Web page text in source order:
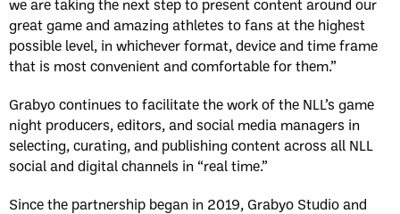
we are taking the next step to present content around our
great game and amazing athletes to fans at the highest
possible level, in whichever format, device and time frame
that is most convenient and comfortable for them.”
Grabyo continues to facilitate the work of the NLL’s game
night producers, editors, and social media managers in
selecting, curating, and publishing content across all NLL
social and digital channels in “real time.”
Since the partnership began in 2019, Grabyo Studio and